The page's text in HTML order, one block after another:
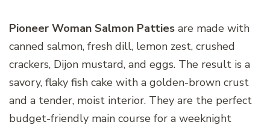
Pioneer Woman Salmon Patties are made with
canned salmon, fresh dill, lemon zest, crushed
crackers, Dijon mustard, and eggs. The result is a
savory, flaky fish cake with a golden-brown crust
and a tender, moist interior. They are the perfect
budget-friendly main course for a weeknight